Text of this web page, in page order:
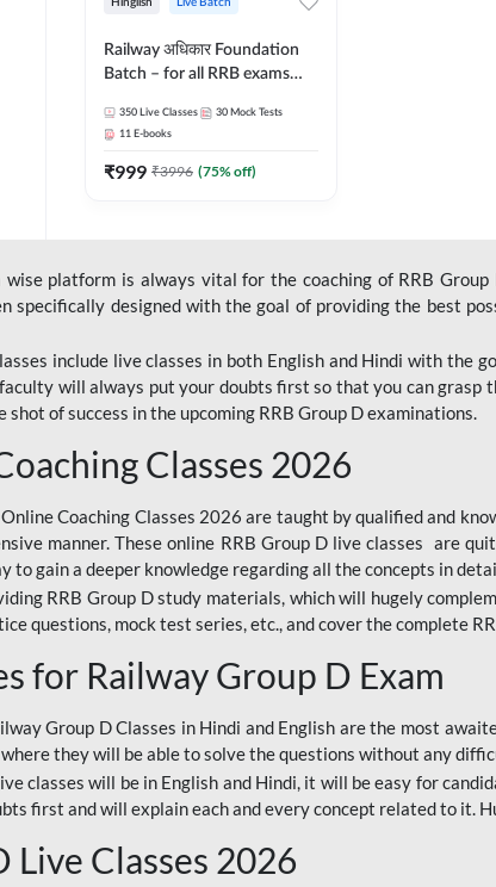
Hinglish Live Batch
Railway अधिकार Foundation
Batch – for all RRB exams
Hinglish | Online Live Classes
By Adda247
350 Live Classes 30 Mock Tests
11 E-books
₹999 ₹3996 (75% off)
wise platform is always vital for the coaching of RRB
specifically designed with the goal of providing the best
include live classes in both English and Hindi with
will always put your doubts first so that you can grasp
shot of success in the upcoming RRB Group D examinations.
Classes 2026
Online Coaching Classes 2026 are taught by qualified and
manner. These online RRB Group D live classes are
to gain a deeper knowledge regarding all the concepts in
RRB Group D study materials, which will hugely
questions, mock test series, etc., and cover the complete
for Railway Group D Exam
Group D Classes in Hindi and English are the most
they will be able to solve the questions without any
classes will be in English and Hindi, it will be easy for
first and will explain each and every concept related to it.
Live Classes 2026